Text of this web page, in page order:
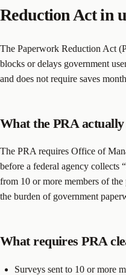
Reduction Act in
The Paperwork Reduction Act
blocks or delays government
and does not require saves
What the PRA actually
The PRA requires Office of
before a federal agency collects
from 10 or more members of
the burden of government
What requires PRA
Surveys sent to 10 or more